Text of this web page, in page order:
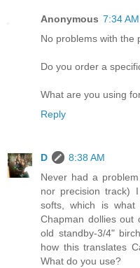
Anonymous 7:34 AM
No problems with the
Do you order a
What are you using
Reply
D
8:38 AM
Never had a
nor precision track)
softs, which is
Chapman dollies
old standby-3/4"
how this translates
What do you use?